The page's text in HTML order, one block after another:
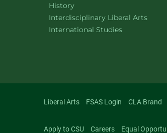
Department of
Historywebsite
Interdisciplinary Liberal Arts
Department of
International Studieswebsite
Liberal Arts FSAS Login CLA Brand
Apply to CSU Careers Equal